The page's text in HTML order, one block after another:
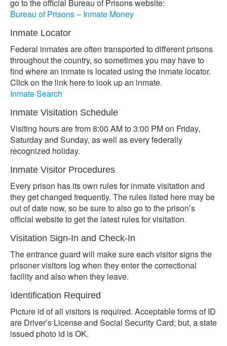
go to the official Bureau of Prisons website:
Bureau of Prisons – Inmate Money
Inmate Locator
Federal inmates are often transported to different prisons
throughout the country, so sometimes you may have to
find where an inmate is located using the inmate locator.
Click on the link here to look up an inmate.
Inmate Search
Inmate Visitation Schedule
Visiting hours are from 8:00 AM to 3:00 PM on Friday,
Saturday and Sunday, as well as every federally
recognized holiday.
Inmate Visitor Procedures
Every prison has its own rules for inmate visitation and
they get changed frequently. The rules listed here may be
out of date now, so be sure to also go to the prison’s
official website to get the latest rules for visitation.
Visitation Sign-In and Check-In
The entrance guard will make sure each visitor signs the
prisoner visitors log when they enter the correctional
facility and also when they leave.
Identification Required
Picture id of all visitors is required. Acceptable forms of ID
are Driver’s License and Social Security Card; but, a state
issued photo id is OK.